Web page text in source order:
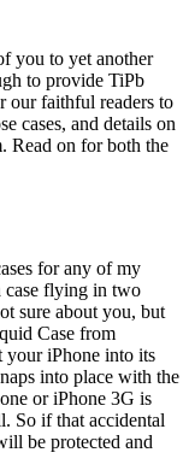
you to yet another
to provide TiPb
our faithful readers to
cases, and details on
Read on for both the
for any of my
case flying in two
sure about you, but
Case from
your iPhone into its
into place with the
or iPhone 3G is
So if that accidental
be protected and